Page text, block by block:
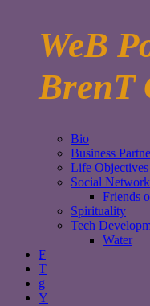
WeB
BrenT
Bio
Business
Life Objectives
Social
Friends
Spirituality
Tech
Water
F
T
g
Y